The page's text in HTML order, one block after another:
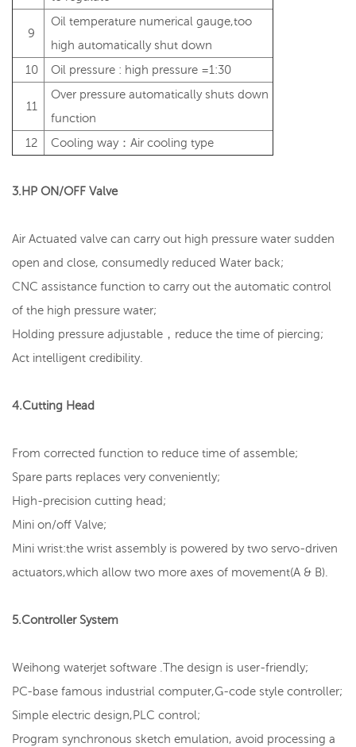
9
Oil temperature numerical gauge,too
high automatically shut down
10
Oil pressure : high pressure =1:30
11
Over pressure automatically shuts down
function
12
Cooling way：Air cooling type
3.HP ON/OFF Valve
Air Actuated valve can carry out high pressure water sudden
open and close, consumedly reduced Water back;
CNC assistance function to carry out the automatic control
of the high pressure water;
Holding pressure adjustable，reduce the time of piercing;
Act intelligent credibility.
4.Cutting Head
From corrected function to reduce time of assemble;
Spare parts replaces very conveniently;
High-precision cutting head;
Mini on/off Valve;
Mini wrist:the wrist assembly is powered by two servo-driven
actuators,which allow two more axes of movement(A & B).
5.Controller System
Weihong waterjet software .The design is user-friendly;
PC-base famous industrial computer,G-code style controller;
Simple electric design,PLC control;
Program synchronous sketch emulation, avoid processing a